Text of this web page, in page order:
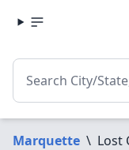
Marquette \ Lost